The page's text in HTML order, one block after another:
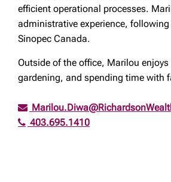
efficient operational processes.
administrative experience, following
Sinopec Canada.
Outside of the office, Marilou
gardening, and spending time with
403.695.1410